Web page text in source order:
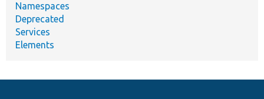
Namespaces
Deprecated
Services
Elements